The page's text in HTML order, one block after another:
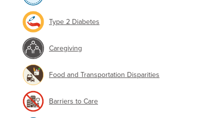
Type 2 Diabetes
Caregiving
Food and Transportation Disparities
Barriers to Care